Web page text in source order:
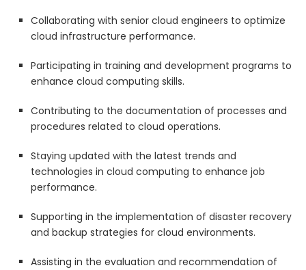
Collaborating with senior cloud engineers to optimize
cloud infrastructure performance.
Participating in training and development programs to
enhance cloud computing skills.
Contributing to the documentation of processes and
procedures related to cloud operations.
Staying updated with the latest trends and
technologies in cloud computing to enhance job
performance.
Supporting in the implementation of disaster recovery
and backup strategies for cloud environments.
Assisting in the evaluation and recommendation of